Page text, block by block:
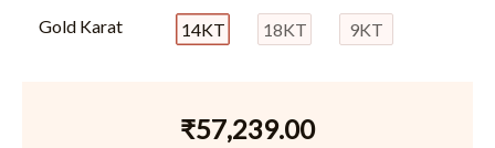
Gold Karat 14KT 18KT 9KT
₹57,239.00